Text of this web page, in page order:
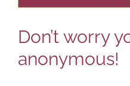
Don’t worry
anonymous!